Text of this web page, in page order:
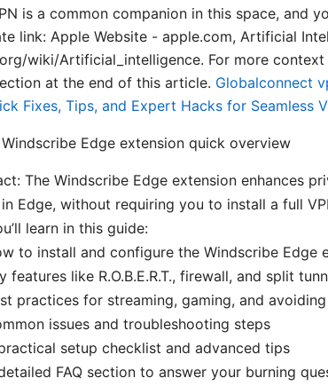
is a common companion in this space, and
link: Apple Website - apple.com, Artificial
wiki/Artificial_intelligence. For more context
at the end of this article. Globalconnect
Fixes, Tips, and Expert Hacks for Seamless
Edge extension quick overview
The Windscribe Edge extension enhances
Edge, without requiring you to install a full
learn in this guide:
to install and configure the Windscribe Edge
features like R.O.B.E.R.T., firewall, and split
practices for streaming, gaming, and
issues and troubleshooting steps
setup checklist and advanced tips
FAQ section to answer your burning